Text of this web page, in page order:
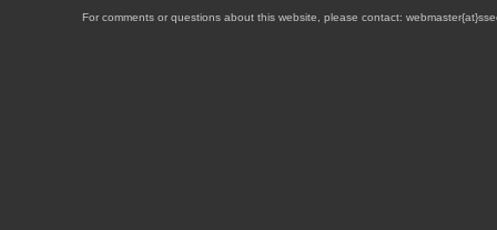
For comments or questions about this website, please contact: